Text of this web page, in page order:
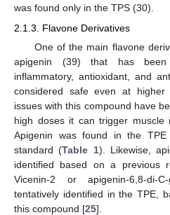
was found only in the TPS (30).
2.1.3. Flavone Derivatives
One of the main flavone
apigenin (39) that has
inflammatory, antioxidant, and
considered safe even at higher
issues with this compound have
high doses it can trigger muscle
Apigenin was found in the
standard (Table 1). Likewise,
identified based on a previous
Vicenin-2 or apigenin-6,8-di-
tentatively identified in the TPE,
this compound [25].